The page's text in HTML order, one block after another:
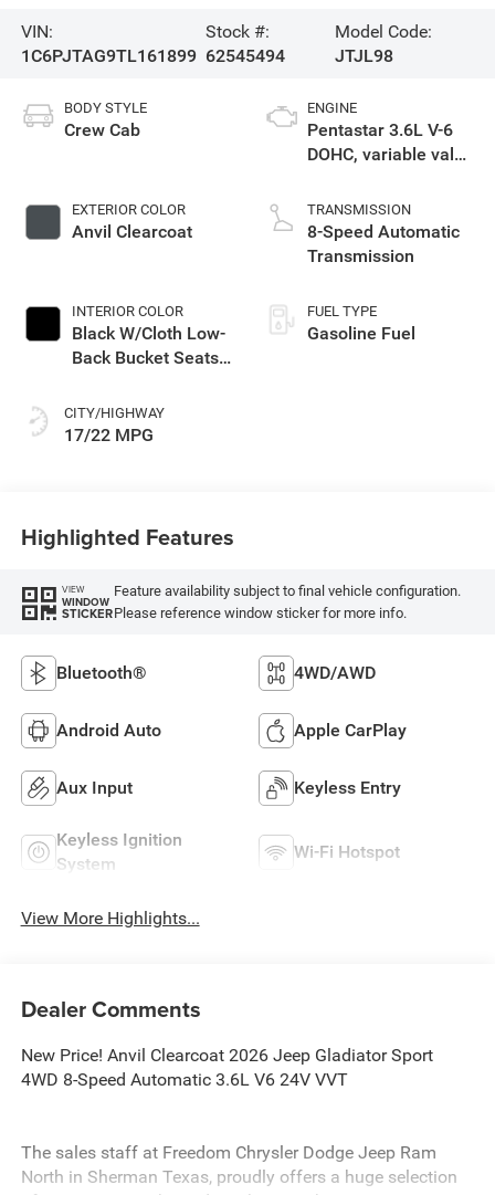
VIN:
1C6PJTAG9TL161899
Stock #:
62545494
Model Code:
JTJL98
BODY STYLE
Crew Cab
EXTERIOR COLOR
Anvil Clearcoat
INTERIOR COLOR
Black W/Cloth Low-
Back Bucket Seats
Mckinley Trimmed
Seats Or Cloth Seat
CITY/HIGHWAY
17/22 MPG
ENGINE
Pentastar 3.6L V-6
DOHC, variable valve
unleaded, engine
with 285HP
TRANSMISSION
8-Speed Automatic
Transmission
FUEL TYPE
Gasoline Fuel
Highlighted Features
VIEW
WINDOW
STICKER
Feature availability subject to final vehicle configuration.
Please reference window sticker for more info.
Bluetooth® 4WD/AWD
Android Auto Apple CarPlay
Aux Input Keyless Entry
Keyless Ignition
System
Wi-Fi Hotspot
View More Highlights...
Dealer Comments
New Price! Anvil Clearcoat 2026 Jeep Gladiator Sport
4WD 8-Speed Automatic 3.6L V6 24V VVT
The sales staff at Freedom Chrysler Dodge Jeep Ram
North in Sherman Texas, proudly offers a huge selection